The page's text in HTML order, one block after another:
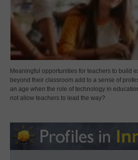
Meaningful opportunities for teachers to build
beyond their classroom add to a sense of
an age when the role of technology in
not allow teachers to lead the way?